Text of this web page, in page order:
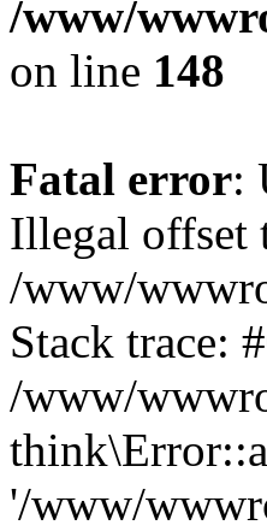
/www/
on line 148
Fatal error:
Illegal offset
/www/
Stack trace:
/www/
'/www/